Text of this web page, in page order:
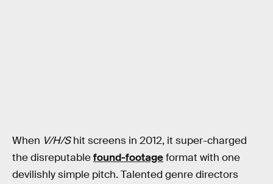
When V/H/Shit screens in 2012, it super-charged
the disreputablefound-footageformat with one
devilishly simple pitch. Talented genre directors